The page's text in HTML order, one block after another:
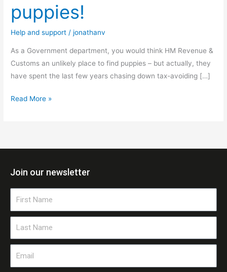
puppies!
Help and support /jonathanv
As a Government department, you would think HM Revenue &
Customs an unlikely place to find puppies – but actually, they
have spent the last few years chasing down tax-avoiding […]
Read More »
Join our newsletter